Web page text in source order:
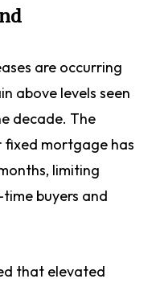
are occurring
above levels seen
decade. The
mortgage has
limiting
buyers and
that elevated